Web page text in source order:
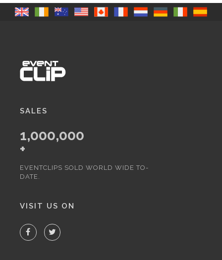
SALES
1,000,000
+
EVENTCLIPS SOLD WORLD WIDE TO-
DATE.
VISIT US ON